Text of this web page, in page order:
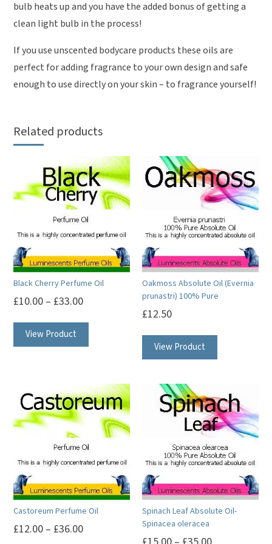
bulb heats up and you have the added bonus of getting a
clean light bulb in the process!
If you use unscented bodycare products these oils are
perfect for adding fragrance to your own design and safe
enough to use directly on your skin – to fragrance yourself!
Related products
Black Cherry Perfume Oil
£10.00 – £33.00
View Product
variants.
The
options
may
be
on
the
Oakmoss Absolute Oil (Evernia
prunastri) 100% Pure
£12.50
View Product
variants.
The
options
may
be
chosen
on
the
Castoreum Perfume Oil
£12.00 – £36.00
Spinach Leaf Absolute Oil-
Spinacea oleracea